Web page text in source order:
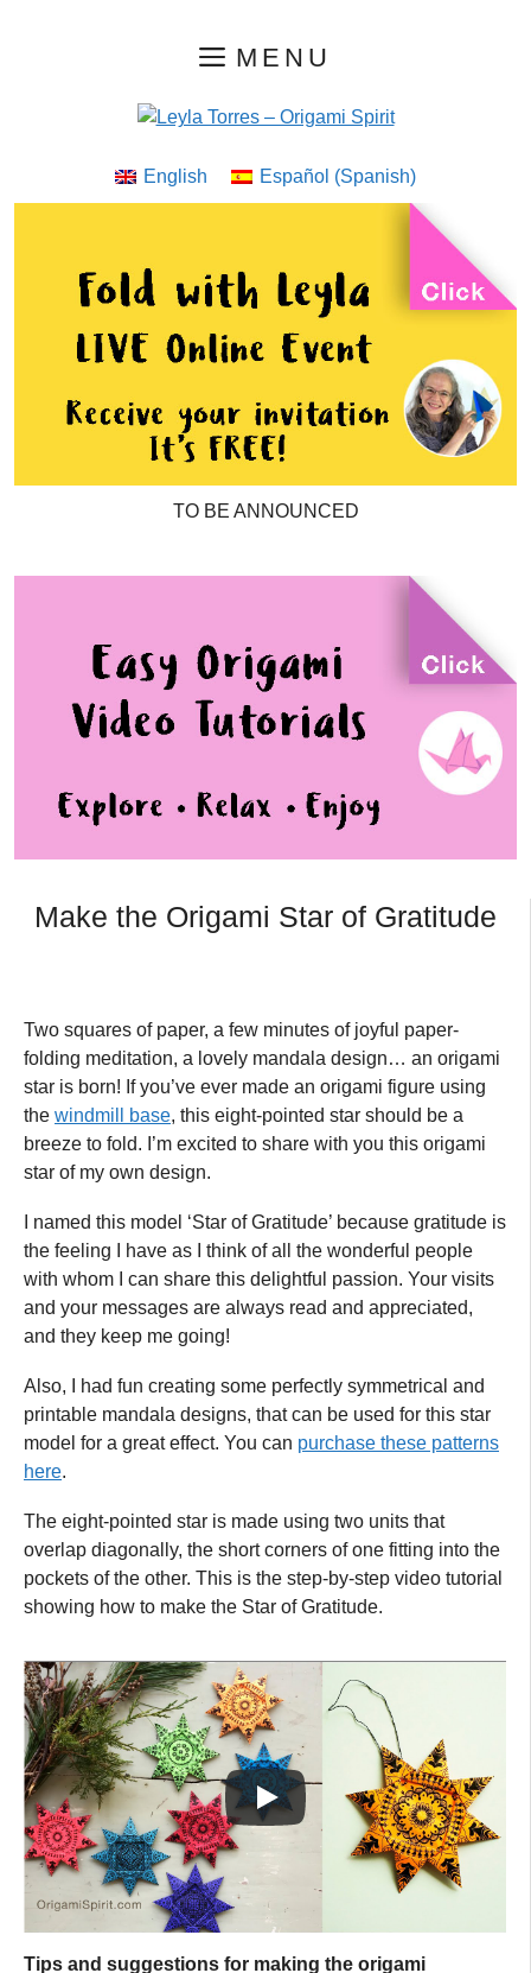
MENU
English Español (Spanish)
TO BE ANNOUNCED
Make the Origami Star of Gratitude
Two squares of paper, a few minutes of joyful paper-
folding meditation, a lovely mandala design… an origami
star is born! If you’ve ever made an origami figure using
the windmill base, this eight-pointed star should be a
breeze to fold. I’m excited to share with you this origami
star of my own design.
I named this model ‘Star of Gratitude’ because gratitude is
the feeling I have as I think of all the wonderful people
with whom I can share this delightful passion. Your visits
and your messages are always read and appreciated,
and they keep me going!
Also, I had fun creating some perfectly symmetrical and
printable mandala designs, that can be used for this star
model for a great effect. You can purchase these patterns
here.
The eight-pointed star is made using two units that
overlap diagonally, the short corners of one fitting into the
pockets of the other. This is the step-by-step video tutorial
showing how to make the Star of Gratitude.
Tips and suggestions for making the origami